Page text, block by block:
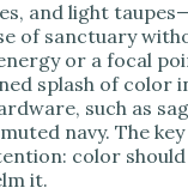
and light
of sanctuary
or a focal
splash of color
such as
navy. The key
color
it.